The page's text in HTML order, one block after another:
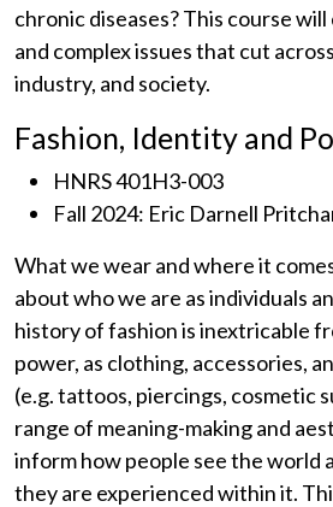
chronic diseases? This course
and complex issues that cut
industry, and society.
Fashion, Identity and
HNRS 401H3-003
Fall 2024: Eric Darnell
What we wear and where it
about who we are as individuals
history of fashion is inextricable
power, as clothing, accessories,
(e.g. tattoos, piercings, cosmetic
range of meaning-making and
inform how people see the world
they are experienced within it.